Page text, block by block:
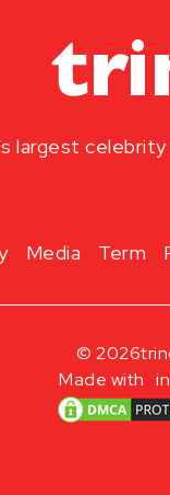
largest
Media Term
© 2026
Made with